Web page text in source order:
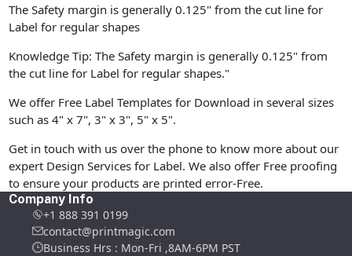
The Safety margin is generally 0.125" from the cut line for
Label for regular shapes
Knowledge Tip: The Safety margin is generally 0.125" from
the cut line for Label for regular shapes."
We offer Free Label Templates for Download in several sizes
such as 4" x 7", 3" x 3", 5" x 5".
Get in touch with us over the phone to know more about our
expert Design Services for Label. We also offer Free proofing
to ensure your products are printed error-Free.
Company Info
+1 888 391 0199
contact@printmagic.com
Business Hrs : Mon-Fri ,8AM-6PM PST